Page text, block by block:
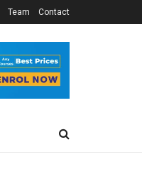
Team Contact